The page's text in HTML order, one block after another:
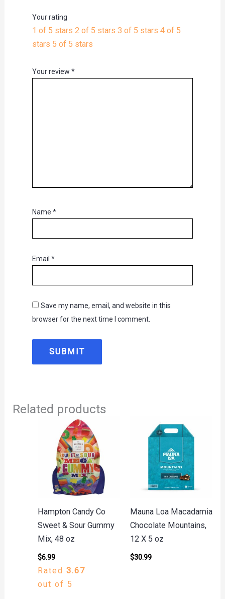
Your rating
1 of 5 stars 2 of 5 stars 3 of 5 stars 4 of 5
stars 5 of 5 stars
Your review *
Name *
Email *
Save my name, email, and website in this
browser for the next time I comment.
Related products
Hampton Candy Co
Sweet & Sour Gummy
Mix, 48 oz
$6.99
Rated 3.67
out of 5
Mauna Loa Macadamia
Chocolate Mountains,
12 X 5 oz
$30.99